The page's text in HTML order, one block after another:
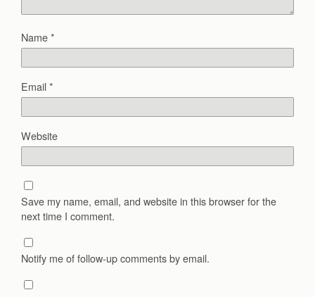
Name*
Email*
Website
Save my name, email, and website in this browser for the
next time I comment.
Notify me of follow-up comments by email.